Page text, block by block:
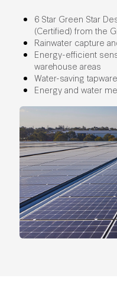
6 Star Green Star
(Certified) from the
Rainwater capture
Energy-efficient
warehouse areas
Water-saving
Energy and water